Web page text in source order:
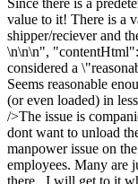
value to it! There is a
shipper/reciever and
\n\n\n",
considered a
Seems reasonable
(or even loaded) in
/>The issue is
dont want to unload
manpower issue on
employees. Many are
there...I will get to it